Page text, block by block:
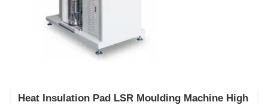
Heat Insulation Pad LSR Moulding Machine High